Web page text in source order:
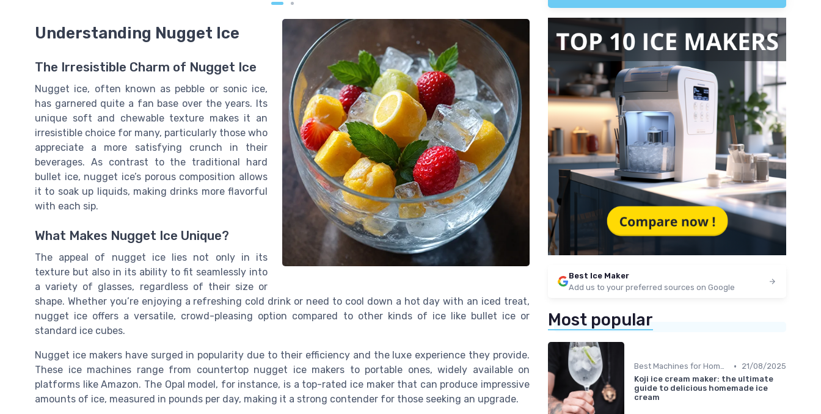
Understanding Nugget Ice
The Irresistible Charm of Nugget Ice
Nugget ice, often known as pebble or sonic ice,
has garnered quite a fan base over the years. Its
unique soft and chewable texture makes it an
irresistible choice for many, particularly those who
appreciate a more satisfying crunch in their
beverages. As contrast to the traditional hard
bullet ice, nugget ice’s porous composition allows
it to soak up liquids, making drinks more flavorful
with each sip.
What Makes Nugget Ice Unique?
The appeal of nugget ice lies not only in its
texture but also in its ability to fit seamlessly into
a variety of glasses, regardless of their size or
shape. Whether you’re enjoying a refreshing cold drink or need to cool down a hot day with an iced treat,
nugget ice offers a versatile, crowd-pleasing option compared to other kinds of ice like bullet ice or
standard ice cubes.
Nugget ice makers have surged in popularity due to their efficiency and the luxe experience they provide.
These ice machines range from countertop nugget ice makers to portable ones, widely available on
platforms like Amazon. The Opal model, for instance, is a top-rated ice maker that can produce impressive
amounts of ice, measured in pounds per day, making it a strong contender for those seeking an upgrade.
Best Ice Maker
Add us to your preferred sources on Google
Most popular
Best Machines for Home Use •
21/08/2025
Koji ice cream maker: the ultimate
guide to delicious homemade ice
cream